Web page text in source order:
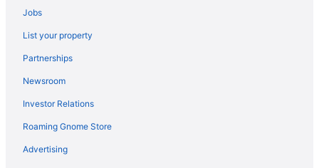
Jobs
List your property
Partnerships
Newsroom
Investor Relations
Roaming Gnome Store
Advertising